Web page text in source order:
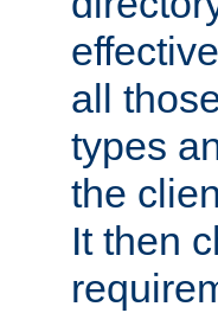
all
types
the
It then